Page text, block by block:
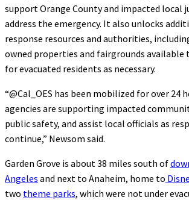
support Orange County and impacted local
address the emergency. It also unlocks
response resources and authorities,
owned properties and fairgrounds available
for evacuated residents as necessary.
“@Cal_OES has been mobilized for over 24
agencies are supporting impacted
public safety, and assist local officials as
continue,” Newsom said.
Garden Grove is about 38 miles south of
Angeles and next to Anaheim, home to
two theme parks, which were not under